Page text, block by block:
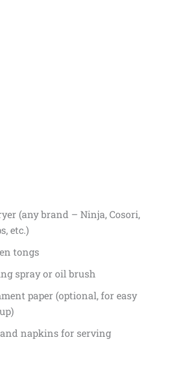
(any brand – Ninja, Cosori,
etc.)
tongs
spray or oil brush
paper (optional, for easy
napkins for serving